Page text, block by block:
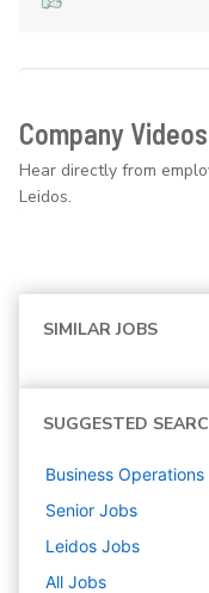
Company Videos
Hear directly from
Leidos.
SIMILAR JOBS
SUGGESTED
Business Operations
Senior Jobs
Leidos Jobs
All Jobs